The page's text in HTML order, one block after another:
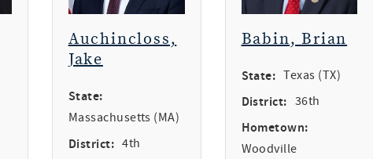
Auchincloss,
Jake
State:
Massachusetts (MA)
District: 4th
Babin, Brian
State: Texas (TX)
District: 36th
Hometown:
Woodville